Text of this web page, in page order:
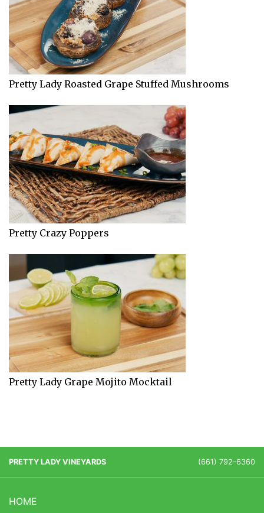
Pretty Lady Roasted Grape Stuffed Mushrooms
Pretty Crazy Poppers
Pretty Lady Grape Mojito Mocktail
PRETTY LADY VINEYARDS (661) 792-6360
HOME